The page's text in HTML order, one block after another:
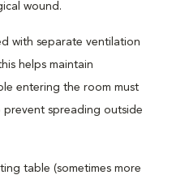
wound.
with separate ventilation
helps maintain
entering the room must
prevent spreading outside
table (sometimes more